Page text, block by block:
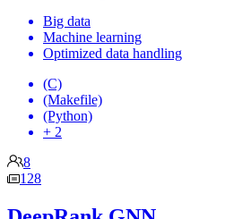
Big data
Machine learning
Optimized data handling
(C)
(Makefile)
(Python)
+ 2
8
128